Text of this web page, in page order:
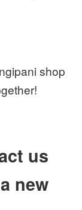
shop
us
new